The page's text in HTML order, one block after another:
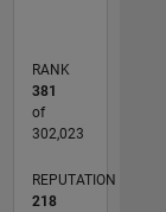
RANK
381
of
302,023
REPUTATION
218